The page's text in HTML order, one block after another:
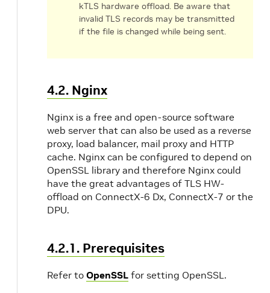
kTLS hardware offload. Be aware that
invalid TLS records may be transmitted
if the file is changed while being sent.
4.2. Nginx
Nginx is a free and open-source software
web server that can also be used as a reverse
proxy, load balancer, mail proxy and HTTP
cache. Nginx can be configured to depend on
OpenSSL library and therefore Nginx could
have the great advantages of TLS HW-
offload on ConnectX-6 Dx, ConnectX-7 or the
DPU.
4.2.1. Prerequisites
Refer to OpenSSL for setting OpenSSL.